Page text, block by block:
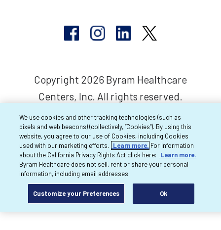
Copyright 2026 Byram Healthcare
Centers, Inc. All rights reserved.
We use cookies and other tracking technologies (such as
pixels and web beacons) (collectively, “Cookies”). By using this
website, you agree to our use of Cookies, including Cookies
used with our marketing efforts.
Learn more. For information
about the California Privacy Rights Act click here:
Learn more.
Byram Healthcare does not sell, rent or share your personal
information, including email addresses.
Customize your Preferences Ok